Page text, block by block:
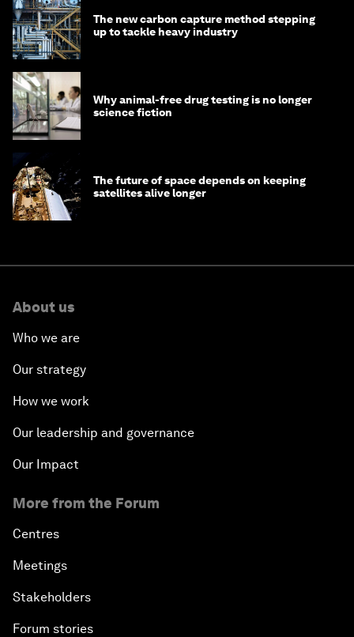
The new carbon capture method stepping
up to tackle heavy industry
Why animal-free drug testing is no longer
science fiction
The future of space depends on keeping
satellites alive longer
About us
Who we are
Our strategy
How we work
Our leadership and governance
Our Impact
More from the Forum
Centres
Meetings
Stakeholders
Forum stories